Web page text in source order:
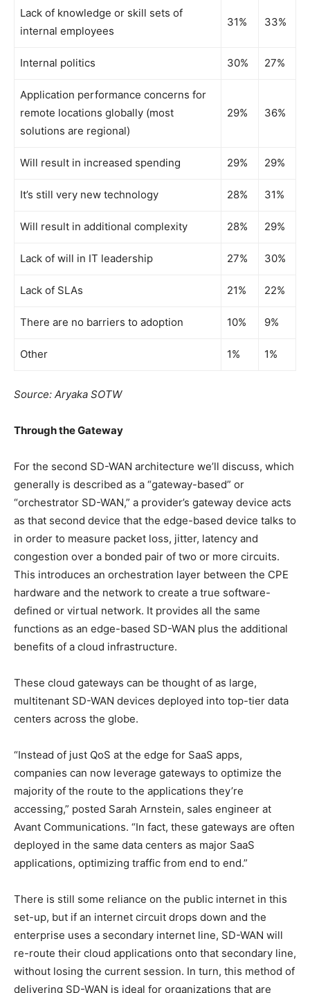
Lack of knowledge or skill sets of
internal employees
31% 33%
Internal politics 30% 27%
Application performance concerns for
remote locations globally (most
solutions are regional)
29% 36%
Will result in increased spending 29% 29%
It’s still very new technology 28% 31%
Will result in additional complexity 28% 29%
Lack of will in IT leadership 27% 30%
Lack of SLAs 21% 22%
There are no barriers to adoption 10% 9%
Other 1% 1%
Source: Aryaka SOTW
Through the Gateway
For the second SD-WAN architecture we’ll discuss, which
generally is described as a “gateway-based” or
“orchestrator SD-WAN,” a provider’s gateway device acts
as that second device that the edge-based device talks to
in order to measure packet loss, jitter, latency and
congestion over a bonded pair of two or more circuits.
This introduces an orchestration layer between the CPE
hardware and the network to create a true software-
defined or virtual network. It provides all the same
functions as an edge-based SD-WAN plus the additional
benefits of a cloud infrastructure.
These cloud gateways can be thought of as large,
multitenant SD-WAN devices deployed into top-tier data
centers across the globe.
“Instead of just QoS at the edge for SaaS apps,
companies can now leverage gateways to optimize the
majority of the route to the applications they’re
accessing,” posted Sarah Arnstein, sales engineer at
Avant Communications. “In fact, these gateways are often
deployed in the same data centers as major SaaS
applications, optimizing traffic from end to end.”
There is still some reliance on the public internet in this
set-up, but if an internet circuit drops down and the
enterprise uses a secondary internet line, SD-WAN will
re-route their cloud applications onto that secondary line,
without losing the current session. In turn, this method of
delivering SD-WAN is ideal for organizations that are